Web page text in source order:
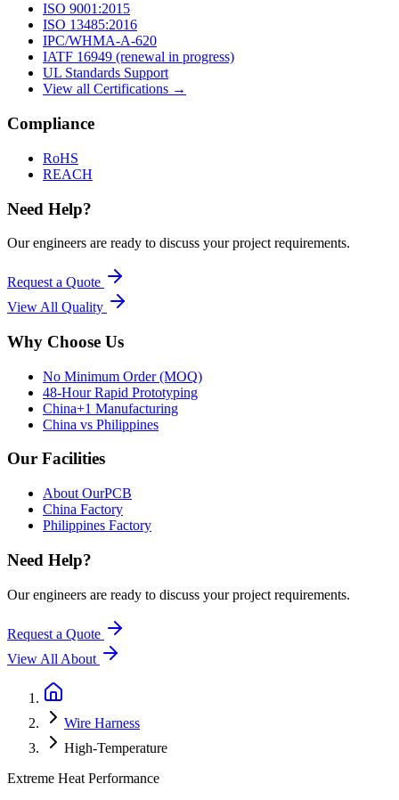
ISO 9001:2015
ISO 13485:2016
IPC/WHMA-A-620
IATF 16949 (renewal in progress)
UL Standards Support
View all Certifications →
Compliance
RoHS
REACH
Need Help?
Our engineers are ready to discuss your project requirements.
Request a Quote
View All Quality
Why Choose Us
No Minimum Order (MOQ)
48-Hour Rapid Prototyping
China+1 Manufacturing
China vs Philippines
Our Facilities
About OurPCB
China Factory
Philippines Factory
Need Help?
Our engineers are ready to discuss your project requirements.
Request a Quote
View All About
Wire Harness
High-Temperature
Extreme Heat Performance